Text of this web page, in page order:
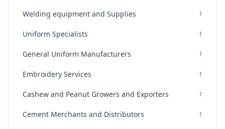
Welding equipment and Supplies 1
Uniform Specialists 1
General Uniform Manufacturers 1
Embroidery Services 1
Cashew and Peanut Growers and Exporters 1
Cement Merchants and Distributors 1